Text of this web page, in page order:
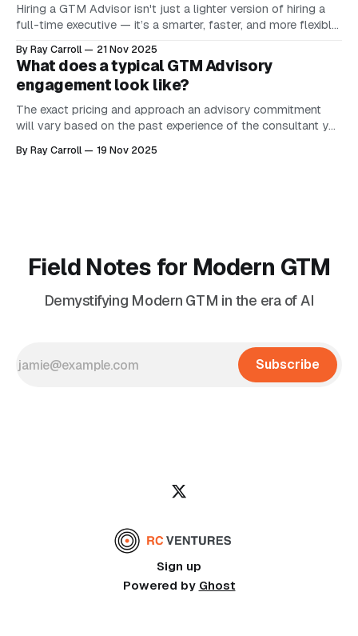
Hiring a GTM Advisor isn't just a lighter version of hiring a
full-time executive — it’s a smarter, faster, and more flexible
before you can justify or afford it full-time. Here’s the
difference in one
By Ray Carroll 21 Nov 2025
What does a typical GTM Advisory
engagement look like?
The exact pricing and approach an advisory commitment
will vary based on the past experience of the consultant you
that "you need 10 years of real operating experience in your
By Ray Carroll 19 Nov 2025
Field Notes for Modern GTM
Demystifying Modern GTM in the era of AI
Subscribe
Sign up
Powered by Ghost